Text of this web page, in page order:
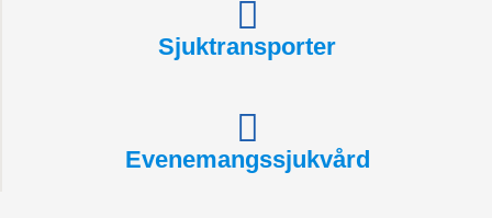
Sjuktransporter
Evenemangssjukvård